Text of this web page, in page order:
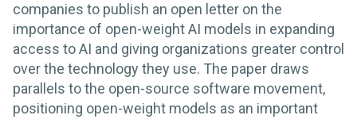
companies to publish an open letter on the
importance of open-weight AI models in expanding
access to AI and giving organizations greater control
over the technology they use. The paper draws
parallels to the open-source software movement,
positioning open-weight models as an important